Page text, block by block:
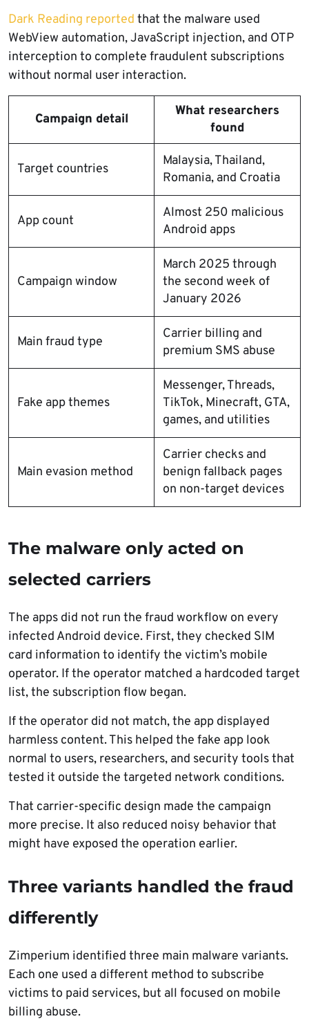
Dark Reading reported that the malware used
WebView automation, JavaScript injection, and OTP
interception to complete fraudulent subscriptions
without normal user interaction.
Campaign detail
What researchers
found
Target countries
Malaysia, Thailand,
Romania, and Croatia
App count
Almost 250 malicious
Android apps
Campaign window
March 2025 through
the second week of
January 2026
Main fraud type
Carrier billing and
premium SMS abuse
Fake app themes
Messenger, Threads,
TikTok, Minecraft, GTA,
games, and utilities
Main evasion method
Carrier checks and
benign fallback pages
on non-target devices
The malware only acted on
selected carriers
The apps did not run the fraud workflow on every
infected Android device. First, they checked SIM
card information to identify the victim’s mobile
operator. If the operator matched a hardcoded target
list, the subscription flow began.
If the operator did not match, the app displayed
harmless content. This helped the fake app look
normal to users, researchers, and security tools that
tested it outside the targeted network conditions.
That carrier-specific design made the campaign
more precise. It also reduced noisy behavior that
might have exposed the operation earlier.
Three variants handled the fraud
differently
Zimperium identified three main malware variants.
Each one used a different method to subscribe
victims to paid services, but all focused on mobile
billing abuse.